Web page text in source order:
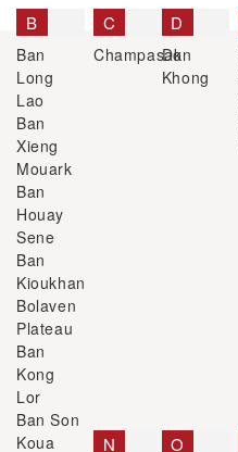
B
Ban
Long
Lao
Ban
Xieng
Mouark
Ban
Houay
Sene
Ban
Kioukhan
Bolaven
Plateau
Ban
Kong
Lor
Ban Son
Koua
C
Champasak
D
Don
Khong
N O